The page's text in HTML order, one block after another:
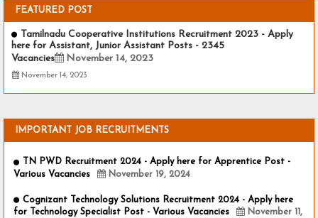
FEATURED POST
Tamilnadu Cooperative Institutions Recruitment 2023 - Apply
here for Assistant, Junior Assistant Posts - 2345
Vacancies
November 14, 2023
November 14, 2023
IMPORTANT JOB RECRUITMENTS
TN PWD Recruitment 2024 - Apply here for Apprentice Post -
Various Vacancies
November 19, 2024
Cognizant Technology Solutions Recruitment 2024 - Apply here
for Technology Specialist Post - Various Vacancies
November 11,